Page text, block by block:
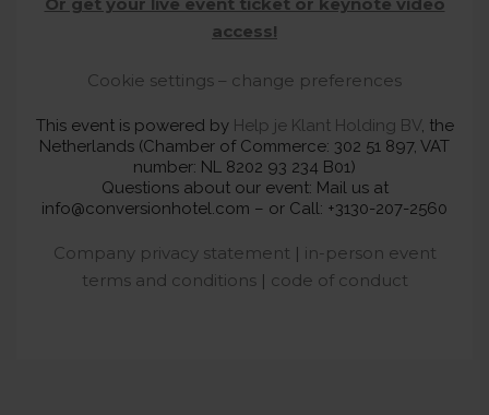
access!
Cookie settings – change preferences
This event is powered by Help je Klant Holding BV, the
Netherlands (Chamber of Commerce: 302 51 897, VAT
number: NL 8202 93 234 B01)
Questions about our event: Mail us at
info@conversionhotel.com – or Call: +3130-207-2560
Company privacy statement | in-person event
terms and conditions| code of conduct